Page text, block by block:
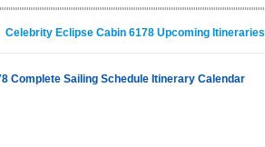
Celebrity Eclipse Cabin 6178 Upcoming Itineraries
Complete Sailing Schedule Itinerary Calendar